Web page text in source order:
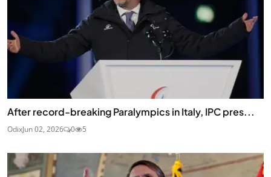
After record-breaking Paralympics in Italy, IPC pres...
OdixJun 02, 2026 0 5